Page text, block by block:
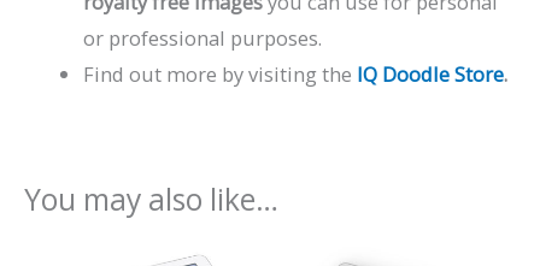
or professional purposes.
Find out more by visiting the IQ Doodle Store.
You may also like…